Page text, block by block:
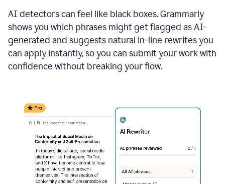
a
button
to
see
the
Grammarly
Authorship
writing
activity
sections
AI detectors can feel like black boxes. Grammarly
shows you which phrases might get flagged as AI-
generated and suggests natural in-line rewrites you
can apply instantly, so you can submit your work with
confidence without breaking your flow.